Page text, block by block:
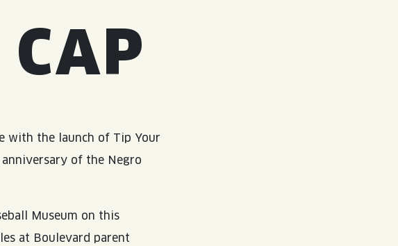
with the launch of Tip Your
of the Negro
Museum on this
at Boulevard parent